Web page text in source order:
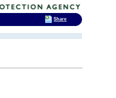
Share